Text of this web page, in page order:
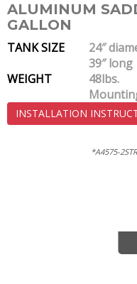
ALUMINUM
GALLON
TANK SIZE
24″
39″ long
WEIGHT
48lbs.
INSTALLATION
*A4575-